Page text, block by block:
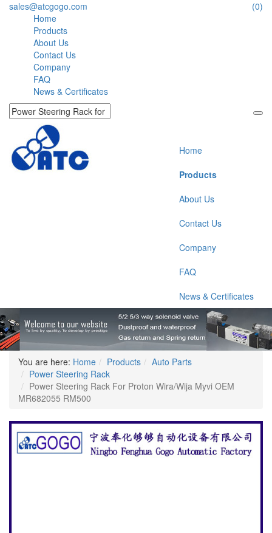
sales@atcgogo.com
(0)
Home
Products
About Us
Contact Us
Company
FAQ
News & Certificates
Home
Products
About Us
Contact Us
Company
FAQ
News & Certificates
You are here: Home Products
Auto Parts
Power Steering Rack
Power Steering Rack For Proton Wira/Wija Myvi OEM
MR682055 RM500